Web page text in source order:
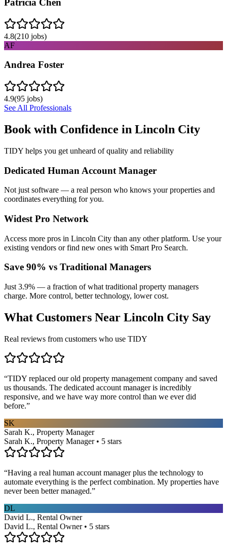
Patricia Chen
4.8(210 jobs)
AF
Andrea Foster
4.9(95 jobs)
See All Professionals
Book with Confidence in Lincoln City
TIDY helps you get unheard of quality and reliability
Dedicated Human Account Manager
Not just software — a real person who knows your properties and
coordinates everything for you.
Widest Pro Network
Access more pros in Lincoln City than any other platform. Use your
existing vendors or find new ones with Smart Pro Search.
Save 90% vs Traditional Managers
Just 3.9% — a fraction of what traditional property managers
charge. More control, better technology, lower cost.
What Customers Near Lincoln City Say
Real reviews from customers who use TIDY
“TIDY replaced our old property management company and saved
us thousands. The dedicated account manager is incredibly
responsive, and we have way more control than we ever did
before.”
SK
Sarah K., Property Manager
Sarah K., Property Manager • 5 stars
“Having a real human account manager plus the technology to
automate everything is the perfect combination. My properties have
never been better managed.”
DL
David L., Rental Owner
David L., Rental Owner • 5 stars